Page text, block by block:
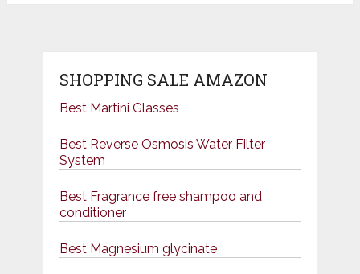
SHOPPING SALE AMAZON
Best Martini Glasses
Best Reverse Osmosis Water Filter
System
Best Fragrance free shampoo and
conditioner
Best Magnesium glycinate